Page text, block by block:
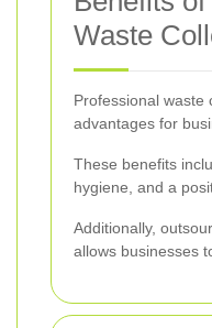
Waste
Professional waste
advantages for
These benefits
hygiene, and a
Additionally,
allows businesses